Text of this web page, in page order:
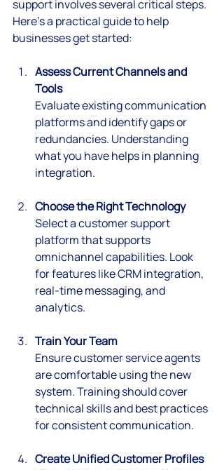
support involves several critical steps.
Here’s a practical guide to help
businesses get started:
Assess Current Channels and
Tools
Evaluate existing communication
platforms and identify gaps or
redundancies. Understanding
what you have helps in planning
integration.
Choose the Right Technology
Select a customer support
platform that supports
omnichannel capabilities. Look
for features like CRM integration,
real-time messaging, and
analytics.
Train Your Team
Ensure customer service agents
are comfortable using the new
system. Training should cover
technical skills and best practices
for consistent communication.
Create Unified Customer Profiles